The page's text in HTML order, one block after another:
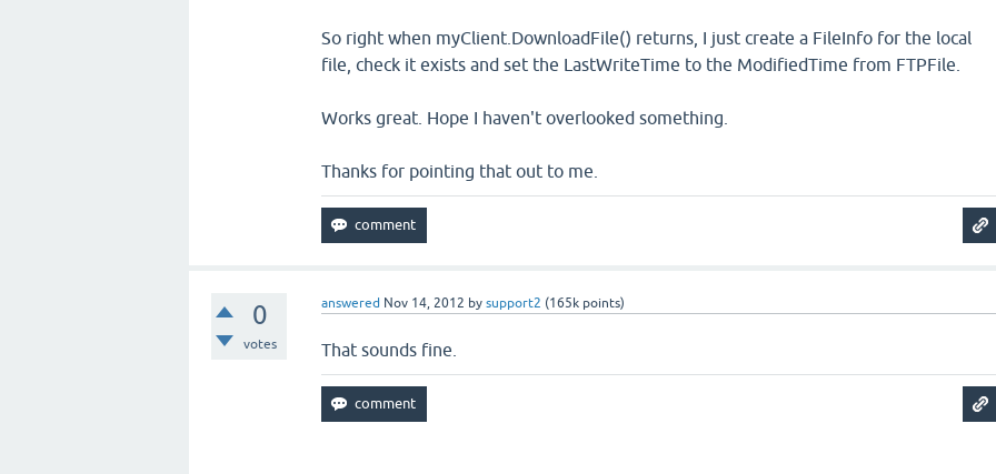
So right when myClient.DownloadFile() returns, I just create a FileInfo for the local
file, check it exists and set the LastWriteTime to the ModifiedTime from FTPFile.
Works great. Hope I haven't overlooked something.
Thanks for pointing that out to me.
0
votes
answered Nov 14, 2012 bysupport2 (165k points)
That sounds fine.